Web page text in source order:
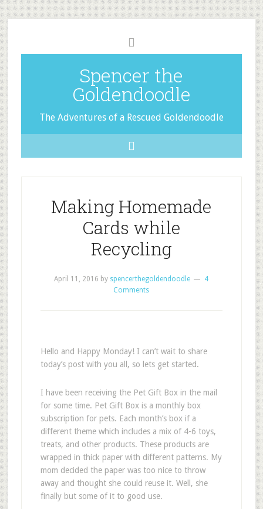
Spencer the
Goldendoodle
The Adventures of a Rescued Goldendoodle
Making Homemade
Cards while
Recycling
April 11, 2016 by spencerthegoldendoodle
4
Comments
Hello and Happy Monday! I can’t wait to share
today’s post with you all, so lets get started.
I have been receiving the Pet Gift Box in the mail
for some time. Pet Gift Box is a monthly box
subscription for pets. Each month’s box if a
different theme which includes a mix of 4-6 toys,
treats, and other products. These products are
wrapped in thick paper with different patterns. My
mom decided the paper was too nice to throw
away and thought she could reuse it. Well, she
finally but some of it to good use.